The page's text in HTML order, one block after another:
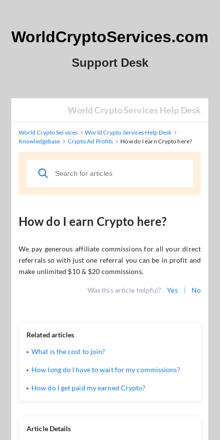
WorldCryptoServices.com
Support Desk
World Crypto Services Help Desk
World Crypto Services
World Crypto Services Help Desk
Knowledgebase
Crypto Ad Profits How do I earn Crypto here?
How do I earn Crypto here?
We pay generous affiliate commissions for all your direct
referrals so with just one referral you can be in profit and
make unlimited $10 & $20 commissions.
Was this article helpful? Yes | No
Article Details
Related articles
What is the cost to join?
How long do I have to wait for my commissions?
How do I get paid my earned Crypto?